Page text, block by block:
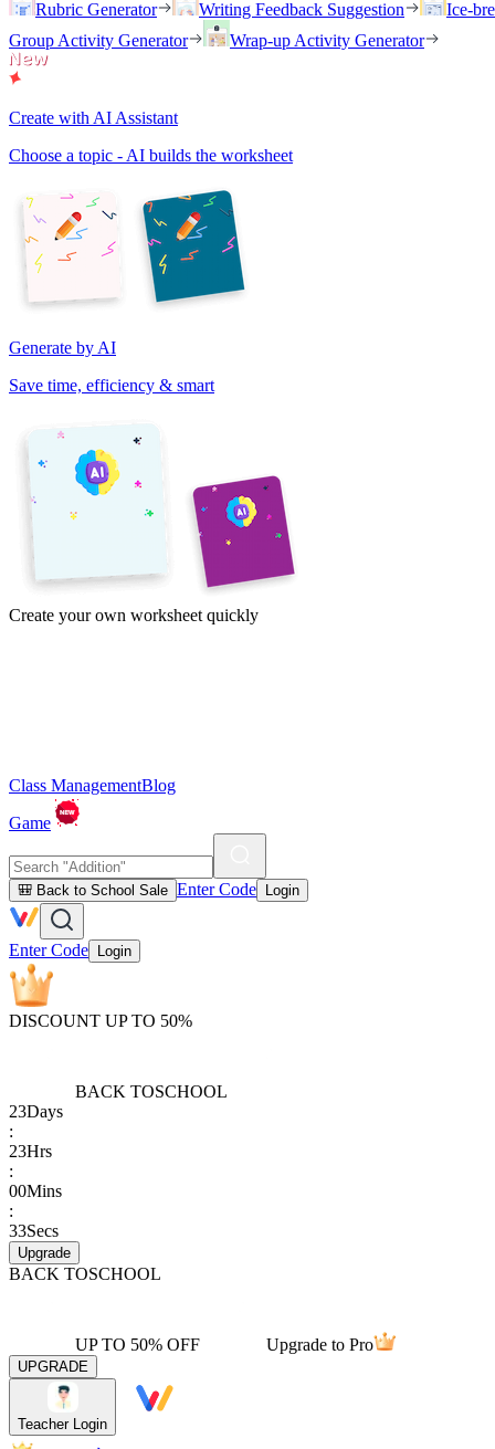
Rubric Generator Writing Feedback Suggestion
Ice-
Group Activity Generator
Wrap-up Activity Generator
Create with AI Assistant
Choose a topic - AI builds the worksheet
Generate by AI
Save time, efficiency & smart
Create your own worksheet quickly
Class ManagementBlog
Game
🎒 Back to School Sale Enter Code Login
Enter Code Login
DISCOUNT UP TO 50%
BACK TOSCHOOL
23Days
:
23Hrs
:
00Mins
:
33Secs
Upgrade
BACK TOSCHOOL
UP TO 50% OFF Upgrade to Pro
UPGRADE
Teacher Login